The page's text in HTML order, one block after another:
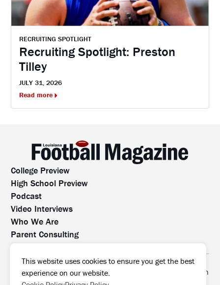
RECRUITING SPOTLIGHT
Recruiting Spotlight: Preston
Tilley
JULY 31, 2026
Read more
College Preview
High School Preview
Podcast
Video Interviews
Who We Are
Parent Consulting
All rights reserved. No part of this website may be
reproduced, distributed, or transmitted without prior written
This website uses cookies to ensure you get the best
experience on our website.